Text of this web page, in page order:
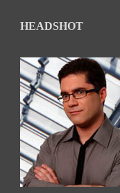
HEADSHOT